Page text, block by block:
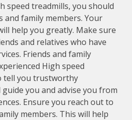
speed treadmills, you should
family members. Your
help you greatly. Make sure
and relatives who have
Friends and family
High speed
tell you trustworthy
you and advise you from
Ensure you reach out to
members. This will help